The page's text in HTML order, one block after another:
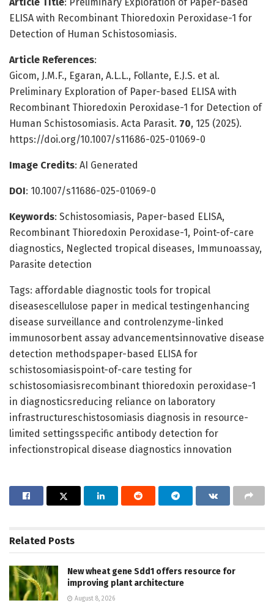
ELISA with Recombinant Thioredoxin Peroxidase-1 for
Detection of Human Schistosomiasis.
Article References:
Gicom, J.M.F., Egaran, A.L.L., Follante, E.J.S. et al.
Preliminary Exploration of Paper-based ELISA with
Recombinant Thioredoxin Peroxidase-1 for Detection of
Human Schistosomiasis. Acta Parasit. 70, 125 (2025).
https://doi.org/10.1007/s11686-025-01069-0
Image Credits: AI Generated
DOI: 10.1007/s11686-025-01069-0
Keywords: Schistosomiasis, Paper-based ELISA,
Recombinant Thioredoxin Peroxidase-1, Point-of-care
diagnostics, Neglected tropical diseases, Immunoassay,
Parasite detection
Tags: affordable diagnostic tools for tropical
diseasescellulose paper in medical testingenhancing
disease surveillance and controlenzyme-linked
immunosorbent assay advancementsinnovative disease
detection methodspaper-based ELISA for
schistosomiasispoint-of-care testing for
schistosomiasisrecombinant thioredoxin peroxidase-1
in diagnosticsreducing reliance on laboratory
infrastructureschistosomiasis diagnosis in resource-
limited settingsspecific antibody detection for
infectionstropical disease diagnostics innovation
Related Posts
New wheat gene Sdd1 offers resource for
improving plant architecture
August 8, 2026